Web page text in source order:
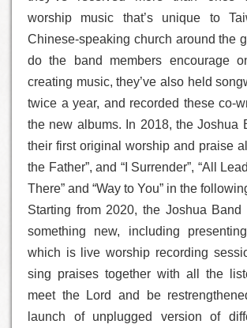
worship music that’s unique to
Chinese-speaking church around the
do the band members encourage
creating music, they’ve also held
twice a year, and recorded these co-
the new albums. In 2018, the Joshua
their first original worship and praise
the Father”, and “I Surrender”, “All
There” and “Way to You” in the
Starting from 2020, the Joshua Band
something new, including
which is live worship recording
sing praises together with all the
meet the Lord and be
launch of unplugged version of